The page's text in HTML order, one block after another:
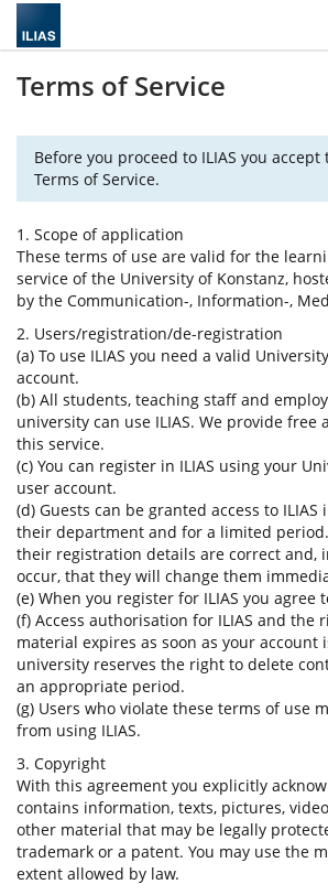
Terms of Service
Before you proceed to ILIAS you
Terms of Service.
1. Scope of application
These terms of use are valid for the
service of the University of Konstanz,
by the Communication-, Information-,
2. Users/registration/de-registration
(a) To use ILIAS you need a valid
account.
(b) All students, teaching staff and
university can use ILIAS. We provide free
this service.
(c) You can register in ILIAS using your
user account.
(d) Guests can be granted access to
their department and for a limited
their registration details are correct and,
occur, that they will change them
(e) When you register for ILIAS you agree
(f) Access authorisation for ILIAS and the
material expires as soon as your account
university reserves the right to delete
an appropriate period.
(g) Users who violate these terms of use
from using ILIAS.
3. Copyright
With this agreement you explicitly
contains information, texts, pictures,
other material that may be legally
trademark or a patent. You may use the
extent allowed by law.